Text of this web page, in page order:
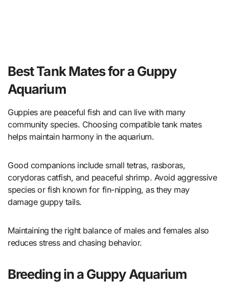
Best Tank Mates for a Guppy
Aquarium
Guppies are peaceful fish and can live with many
community species. Choosing compatible tank mates
helps maintain harmony in the aquarium.
Good companions include small tetras, rasboras,
corydoras catfish, and peaceful shrimp. Avoid aggressive
species or fish known for fin-nipping, as they may
damage guppy tails.
Maintaining the right balance of males and females also
reduces stress and chasing behavior.
Breeding in a Guppy Aquarium